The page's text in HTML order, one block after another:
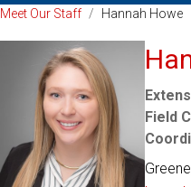
Meet Our Staff / Hannah Howe
Field